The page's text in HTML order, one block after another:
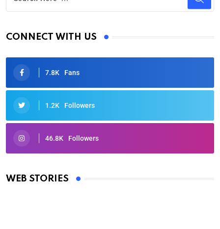
CONNECT WITH US
7.8K Fans
1.2K Followers
46.8K Followers
WEB STORIES
Oscars 2025: Full List of Winners from the 97th
By Ved Prakash